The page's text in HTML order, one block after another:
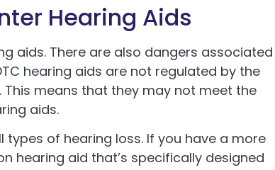
Hearing Aids
aids. There are also dangers associated
hearing aids are not regulated by the
means that they may not meet the
aids.
of hearing loss. If you have a more
hearing aid that’s specifically designed